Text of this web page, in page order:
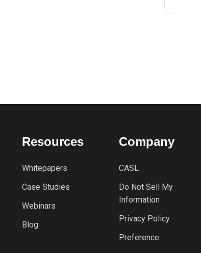
Resources
Whitepapers
Case Studies
Webinars
Blog
Company
CASL
Do Not Sell My
Information
Privacy Policy
Preference